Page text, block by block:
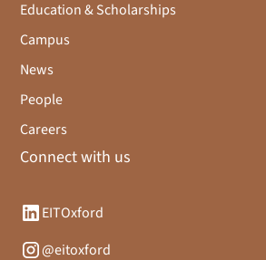
Education & Scholarships
Campus
News
People
Careers
Connect with us
EITOxford
@eitoxford